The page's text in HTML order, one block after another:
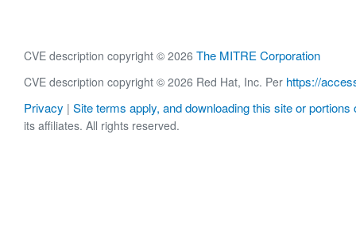
CVE description copyright © 2026 The MITRE Corporation
CVE description copyright © 2026 Red Hat, Inc. Per https://
Privacy | Site terms apply, and downloading this site or portions
its affiliates. All rights reserved.